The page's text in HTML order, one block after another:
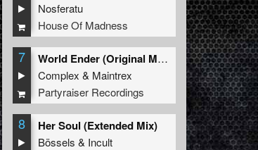
Nosferatu
House Of Madness
7
World Ender (Original Mix)
Complex & Maintrex
Partyraiser Recordings
8 Her Soul (Extended Mix)
Bössels & Incult